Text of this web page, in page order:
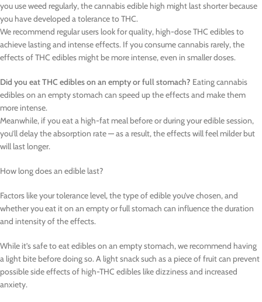
you use weed regularly, the cannabis edible high might last shorter because
you have developed a tolerance to THC.
We recommend regular users look for quality, high-dose THC edibles to
achieve lasting and intense effects. If you consume cannabis rarely, the
effects of THC edibles might be more intense, even in smaller doses.
Did you eat THC edibles on an empty or full stomach? Eating cannabis
edibles on an empty stomach can speed up the effects and make them
more intense.
Meanwhile, if you eat a high-fat meal before or during your edible session,
you’ll delay the absorption rate — as a result, the effects will feel milder but
will last longer.
How long does an edible last?
Factors like your tolerance level, the type of edible you’ve chosen, and
whether you eat it on an empty or full stomach can influence the duration
and intensity of the effects.
While it’s safe to eat edibles on an empty stomach, we recommend having
a light bite before doing so. A light snack such as a piece of fruit can prevent
possible side effects of high-THC edibles like dizziness and increased
anxiety.